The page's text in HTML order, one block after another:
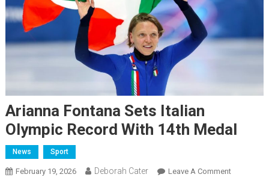
Arianna Fontana Sets Italian
Olympic Record With 14th Medal
News Sport
February 19, 2026 Deborah Cater Leave A Comment